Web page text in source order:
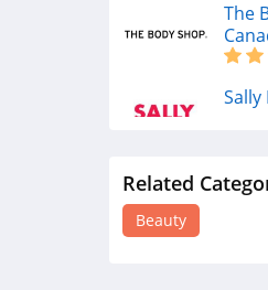
The
Sally
Related
Beauty